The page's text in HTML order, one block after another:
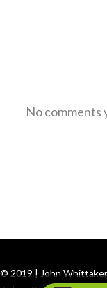
No comments
© 2019 | John Whittaker